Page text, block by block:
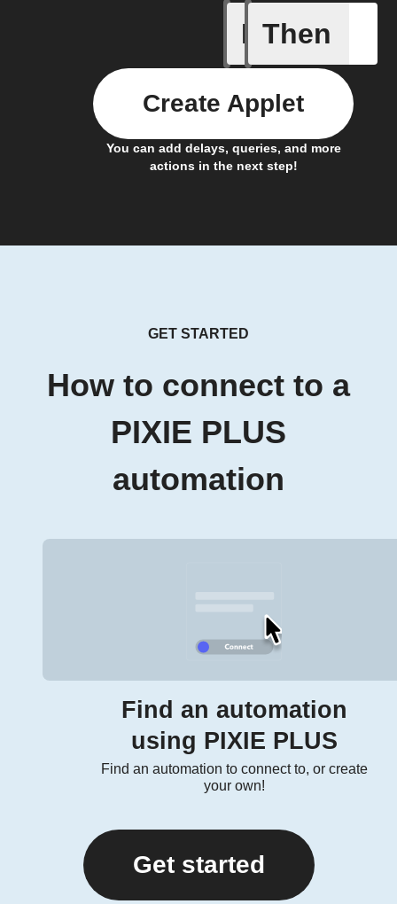
If
New
Then
You can add delays, queries, and more
actions in the next step!
Create Applet
GET STARTED
How to connect to a
PIXIE PLUS
automation
Find an automation
using PIXIE PLUS
Find an automation to connect to, or create
your own!
Get started